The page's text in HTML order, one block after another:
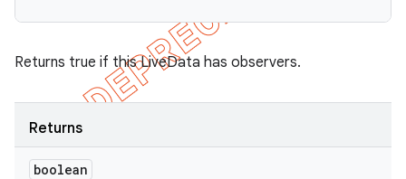
Returns true if this LiveData has observers.
Returns
boolean